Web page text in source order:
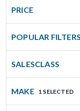
PRICE
POPULAR FILTERS
SALESCLASS
MAKE 1 SELECTED